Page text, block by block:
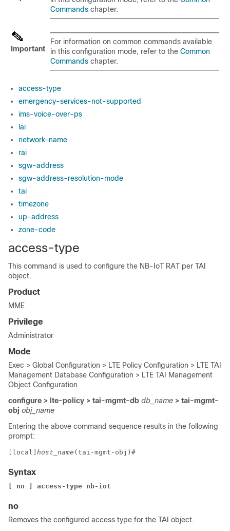
Commands chapter.
Important
For information on common commands available
in this configuration mode, refer to the Common
Commands chapter.
access-type
emergency-services-not-supported
ims-voice-over-ps
lai
network-name
rai
sgw-address
sgw-address-resolution-mode
tai
timezone
up-address
zone-code
access-type
This command is used to configure the NB-IoT RAT per TAI
object.
Product
MME
Privilege
Administrator
Mode
Exec > Global Configuration > LTE Policy Configuration > LTE TAI
Management Database Configuration > LTE TAI Management
Object Configuration
configure > lte-policy > tai-mgmt-db db_name > tai-mgmt-
obj obj_name
Entering the above command sequence results in the following
prompt:
[local] host_name (tai-mgmt-obj)#
Syntax
[ no ] access-type nb-iot
no
Removes the configured access type for the TAI object.